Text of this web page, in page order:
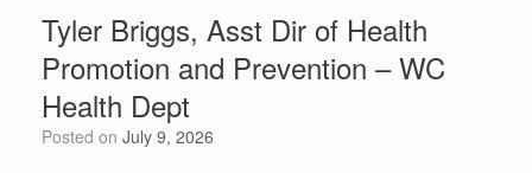
Tyler Briggs, Asst Dir of Health
Promotion and Prevention – WC
Health Dept
Posted on July 9, 2026